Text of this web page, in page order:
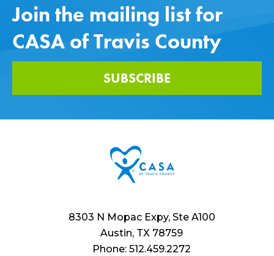
Join the mailing list for
CASA of Travis County
SUBSCRIBE
8303 N Mopac Expy, Ste A100
Austin, TX 78759
Phone: 512.459.2272